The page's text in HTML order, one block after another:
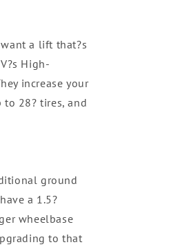
a lift that?s
High-
increase your
28? tires, and
ground
a 1.5?
wheelbase
to that